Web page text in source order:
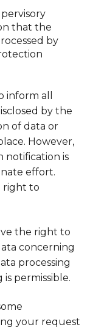
that the
by
inform all
by the
of data or
However,
notification is
effort.
right to
the right to
concerning
processing
permissible.
your request